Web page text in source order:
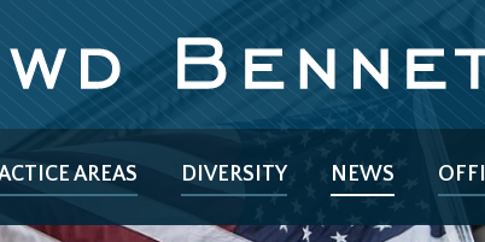
AREAS DIVERSITY NEWS